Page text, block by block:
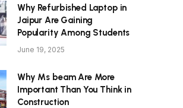
Why Refurbished Laptop in
Jaipur Are Gaining
Popularity Among Students
June 19, 2025
Why Ms beam Are More
Important Than You Think in
Construction